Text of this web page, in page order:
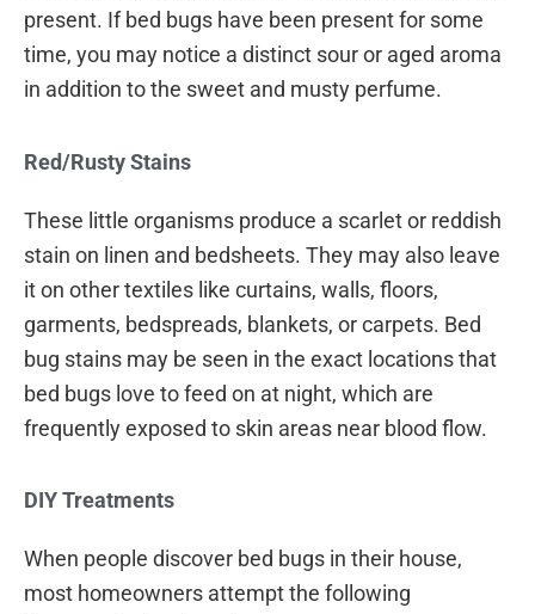
present. If bed bugs have been present for some
time, you may notice a distinct sour or aged aroma
in addition to the sweet and musty perfume.
Red/Rusty Stains
These little organisms produce a scarlet or reddish
stain on linen and bedsheets. They may also leave
it on other textiles like curtains, walls, floors,
garments, bedspreads, blankets, or carpets. Bed
bug stains may be seen in the exact locations that
bed bugs love to feed on at night, which are
frequently exposed to skin areas near blood flow.
DIY Treatments
When people discover bed bugs in their house,
most homeowners attempt the following